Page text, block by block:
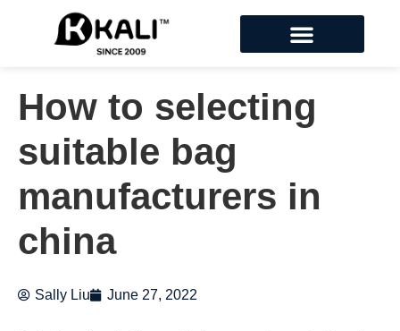
How to selecting
suitable bag
manufacturers in
china
Sally Liu June 27, 2022